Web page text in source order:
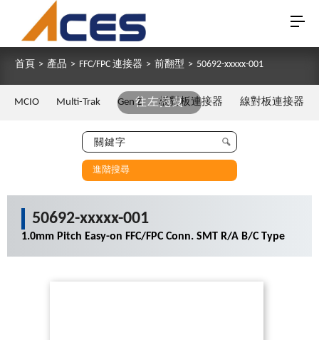
首頁 > 產品 > FFC/FPC 連接器 > 前翻型 > 50692-xxxxx-001
往左拖曳
MCIO Multi-Trak Gen Z 板對板連接器 線對板連接器
進階搜尋
50692-xxxxx-001
1.0mm Pitch Easy-on FFC/FPC Conn. SMT R/A B/C Type